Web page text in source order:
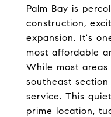
Palm Bay is
construction,
expansion. It's
most affordable
While most
southeast
service. This
prime location,